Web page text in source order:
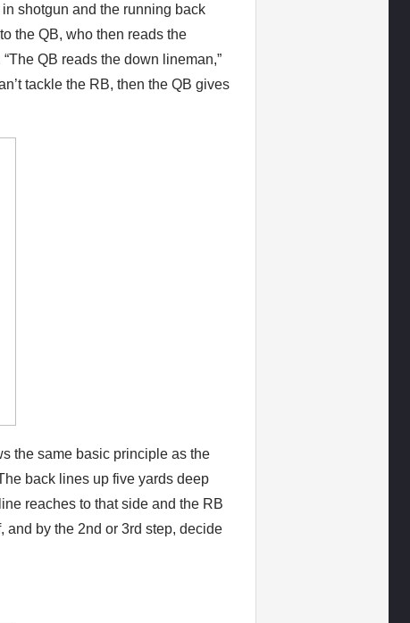
shotgun and the running back
the QB, who then reads the
QB reads the down lineman,”
tackle the RB, then the QB gives
the same basic principle as the
back lines up five yards deep
reaches to that side and the RB
and by the 2nd or 3rd step, decide